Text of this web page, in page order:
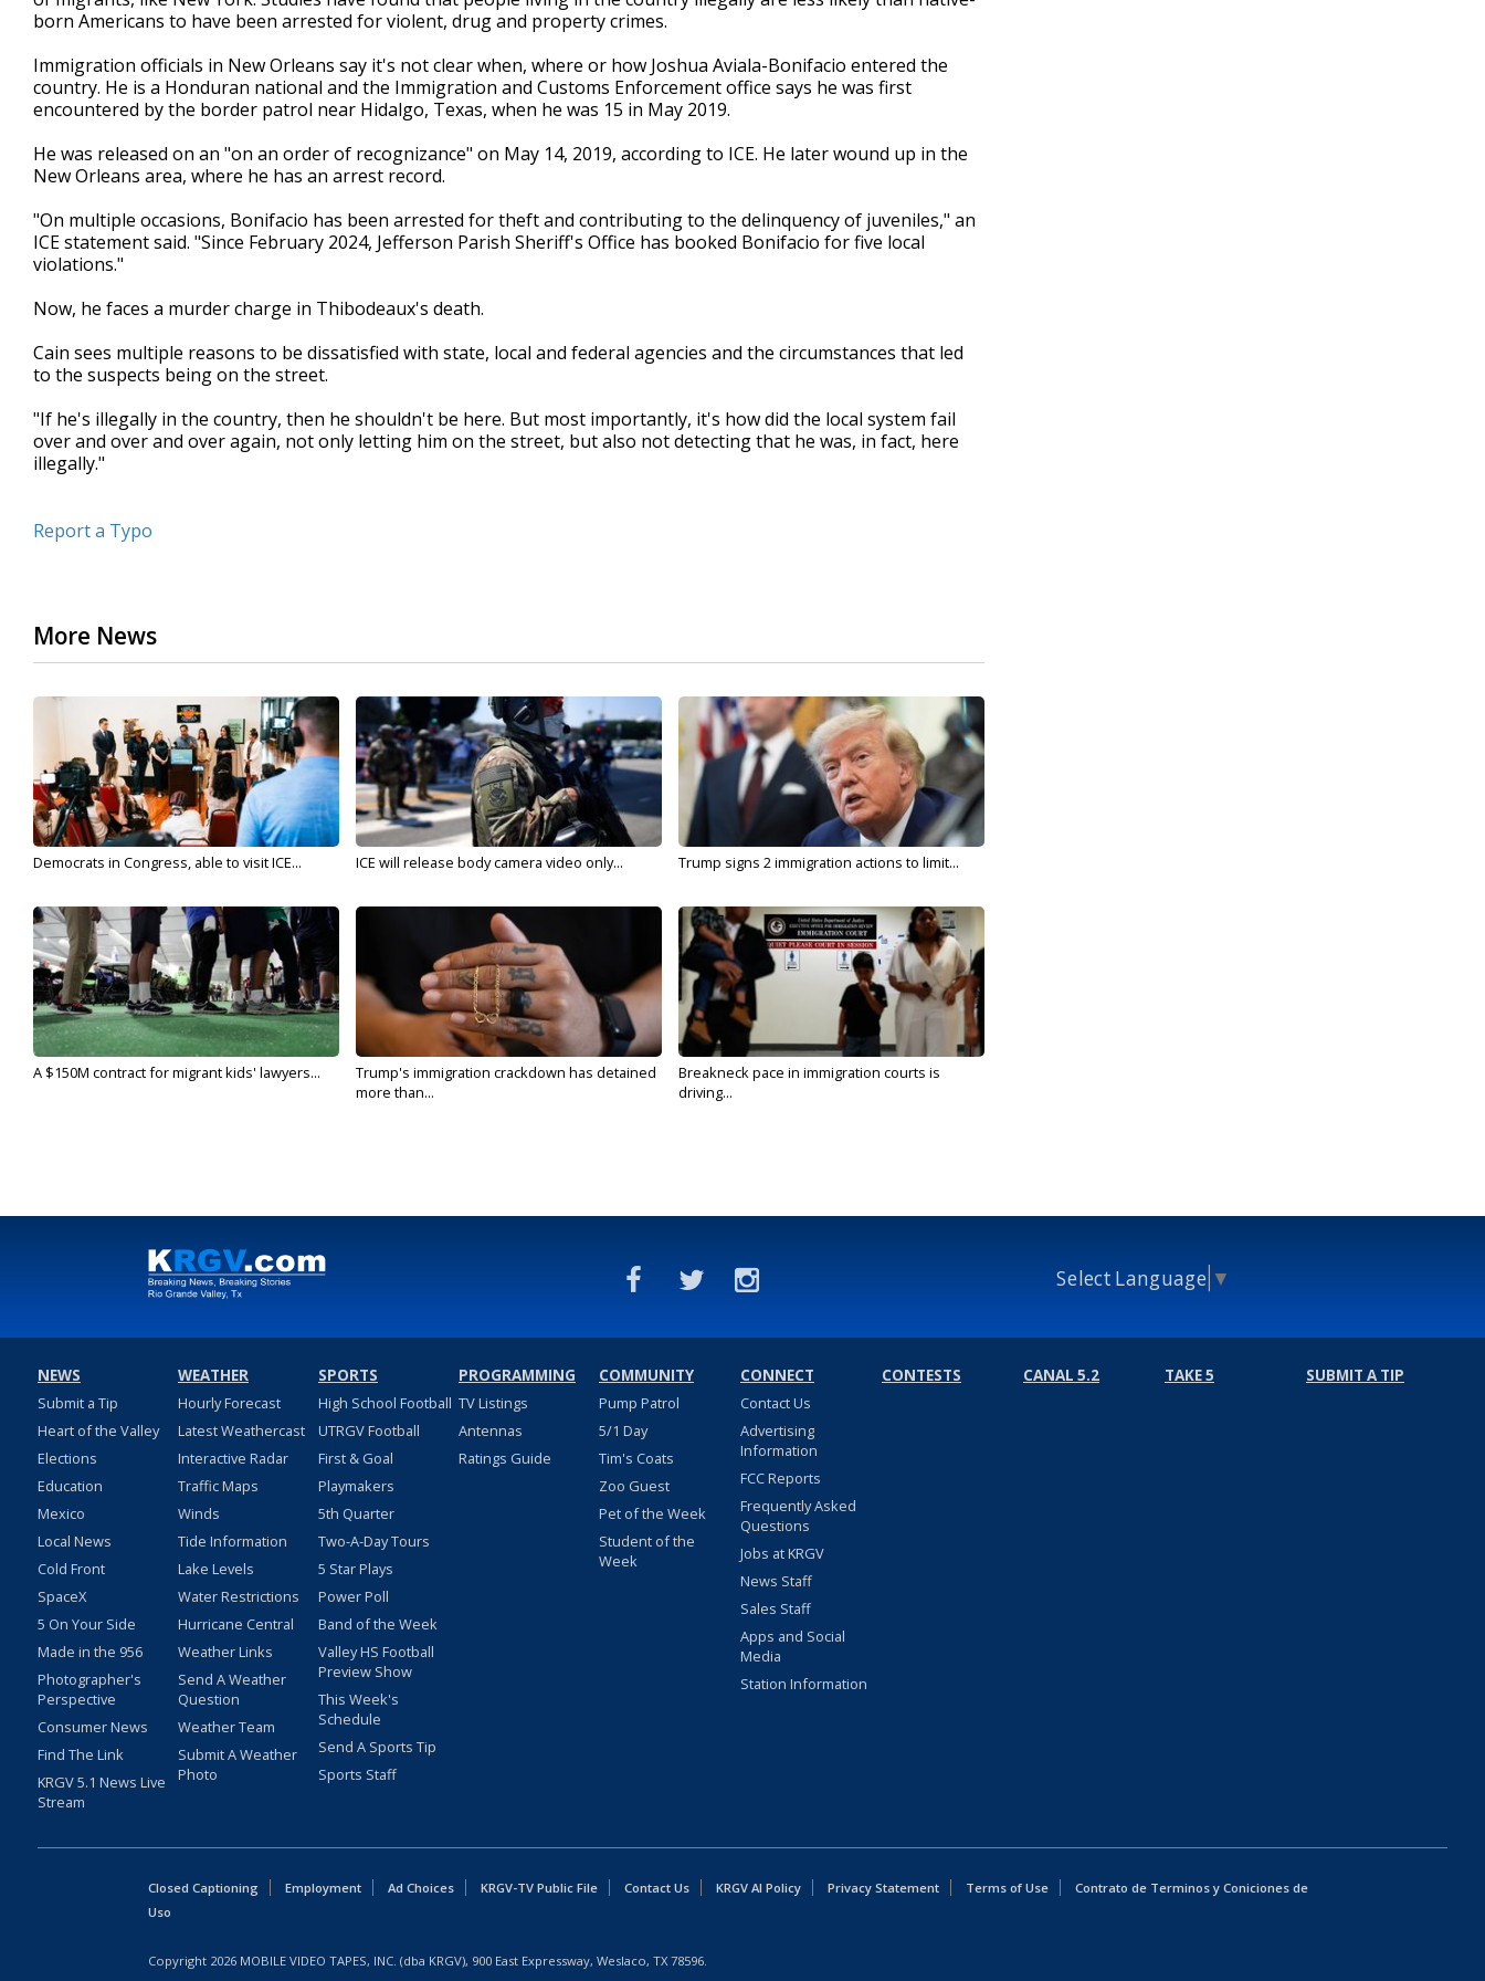
born Americans to have been arrested for violent, drug and property crimes.
Immigration officials in New Orleans say it's not clear when, where or how Joshua Aviala-Bonifacio entered the
country. He is a Honduran national and the Immigration and Customs Enforcement office says he was first
encountered by the border patrol near Hidalgo, Texas, when he was 15 in May 2019.
He was released on an "on an order of recognizance" on May 14, 2019, according to ICE. He later wound up in the
New Orleans area, where he has an arrest record.
"On multiple occasions, Bonifacio has been arrested for theft and contributing to the delinquency of juveniles," an
ICE statement said. "Since February 2024, Jefferson Parish Sheriff's Office has booked Bonifacio for five local
violations."
Now, he faces a murder charge in Thibodeaux's death.
Cain sees multiple reasons to be dissatisfied with state, local and federal agencies and the circumstances that led
to the suspects being on the street.
"If he's illegally in the country, then he shouldn't be here. But most importantly, it's how did the local system fail
over and over and over again, not only letting him on the street, but also not detecting that he was, in fact, here
illegally."
Report a Typo
More News
Democrats in Congress, able to visit ICE... ICE will release body camera video only... Trump signs 2 immigration actions to limit...
A $150M contract for migrant kids' lawyers...
Trump's immigration crackdown has detained
more than...
Breakneck pace in immigration courts is
driving...
Select Language ▼
NEWS
Submit a Tip
Heart of the Valley
Elections
Education
Mexico
Local News
Cold Front
SpaceX
5 On Your Side
Made in the 956
Photographer's
Perspective
Consumer News
Find The Link
KRGV 5.1 News Live
Stream
WEATHER
Hourly Forecast
Latest Weathercast
Interactive Radar
Traffic Maps
Winds
Tide Information
Lake Levels
Water Restrictions
Hurricane Central
Weather Links
Send A Weather
Question
Weather Team
Submit A Weather
Photo
SPORTS
High School Football
UTRGV Football
First & Goal
Playmakers
5th Quarter
Two-A-Day Tours
5 Star Plays
Power Poll
Band of the Week
Valley HS Football
Preview Show
This Week's
Schedule
Send A Sports Tip
Sports Staff
PROGRAMMING
TV Listings
Antennas
Ratings Guide
COMMUNITY
Pump Patrol
5/1 Day
Tim's Coats
Zoo Guest
Pet of the Week
Student of the
Week
CONNECT
Contact Us
Advertising
Information
FCC Reports
Frequently Asked
Questions
Jobs at KRGV
News Staff
Sales Staff
Apps and Social
Media
Station Information
CONTESTS CANAL 5.2 TAKE 5 SUBMIT A TIP
Closed Captioning Employment Ad Choices KRGV-TV Public File Contact Us KRGV AI Policy Privacy Statement Terms of Use
Contrato de Terminos y Coniciones de
Uso
Copyright 2026 MOBILE VIDEO TAPES, INC. (dba KRGV), 900 East Expressway, Weslaco, TX 78596.